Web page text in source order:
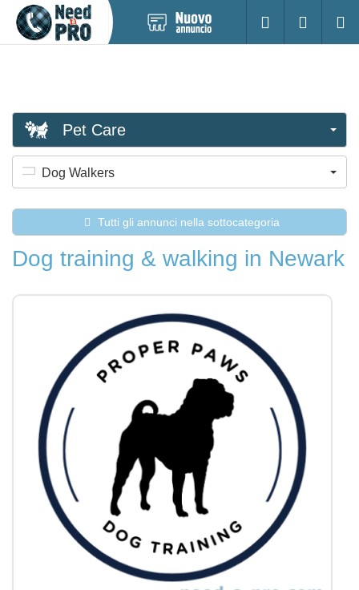
nuovo
Accesso
Pet Care
Dog Walkers
Tutti gli annunci nella sottocategoria
Dog training & walking in Newark